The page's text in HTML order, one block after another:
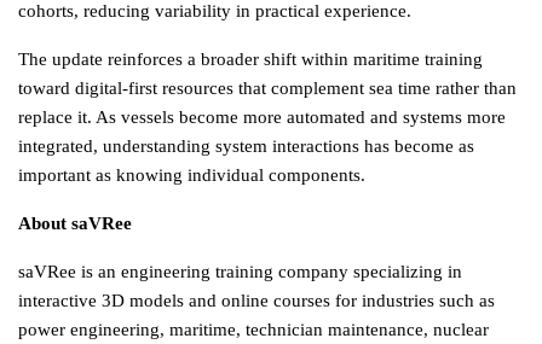
cohorts, reducing variability in practical experience.
The update reinforces a broader shift within maritime training
toward digital-first resources that complement sea time rather than
replace it. As vessels become more automated and systems more
integrated, understanding system interactions has become as
important as knowing individual components.
About saVRee
saVRee is an engineering training company specializing in
interactive 3D models and online courses for industries such as
power engineering, maritime, technician maintenance, nuclear